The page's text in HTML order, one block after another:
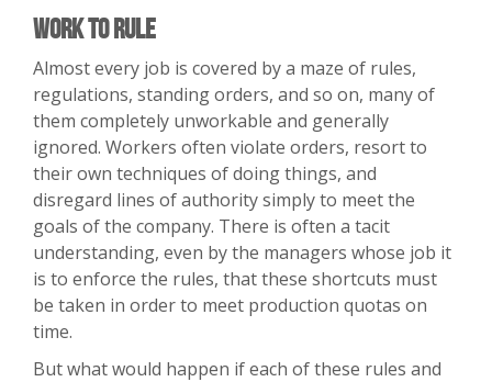
Work to Rule
Almost every job is covered by a maze of rules,
regulations, standing orders, and so on, many of
them completely unworkable and generally
ignored. Workers often violate orders, resort to
their own techniques of doing things, and
disregard lines of authority simply to meet the
goals of the company. There is often a tacit
understanding, even by the managers whose job it
is to enforce the rules, that these shortcuts must
be taken in order to meet production quotas on
time.
But what would happen if each of these rules and